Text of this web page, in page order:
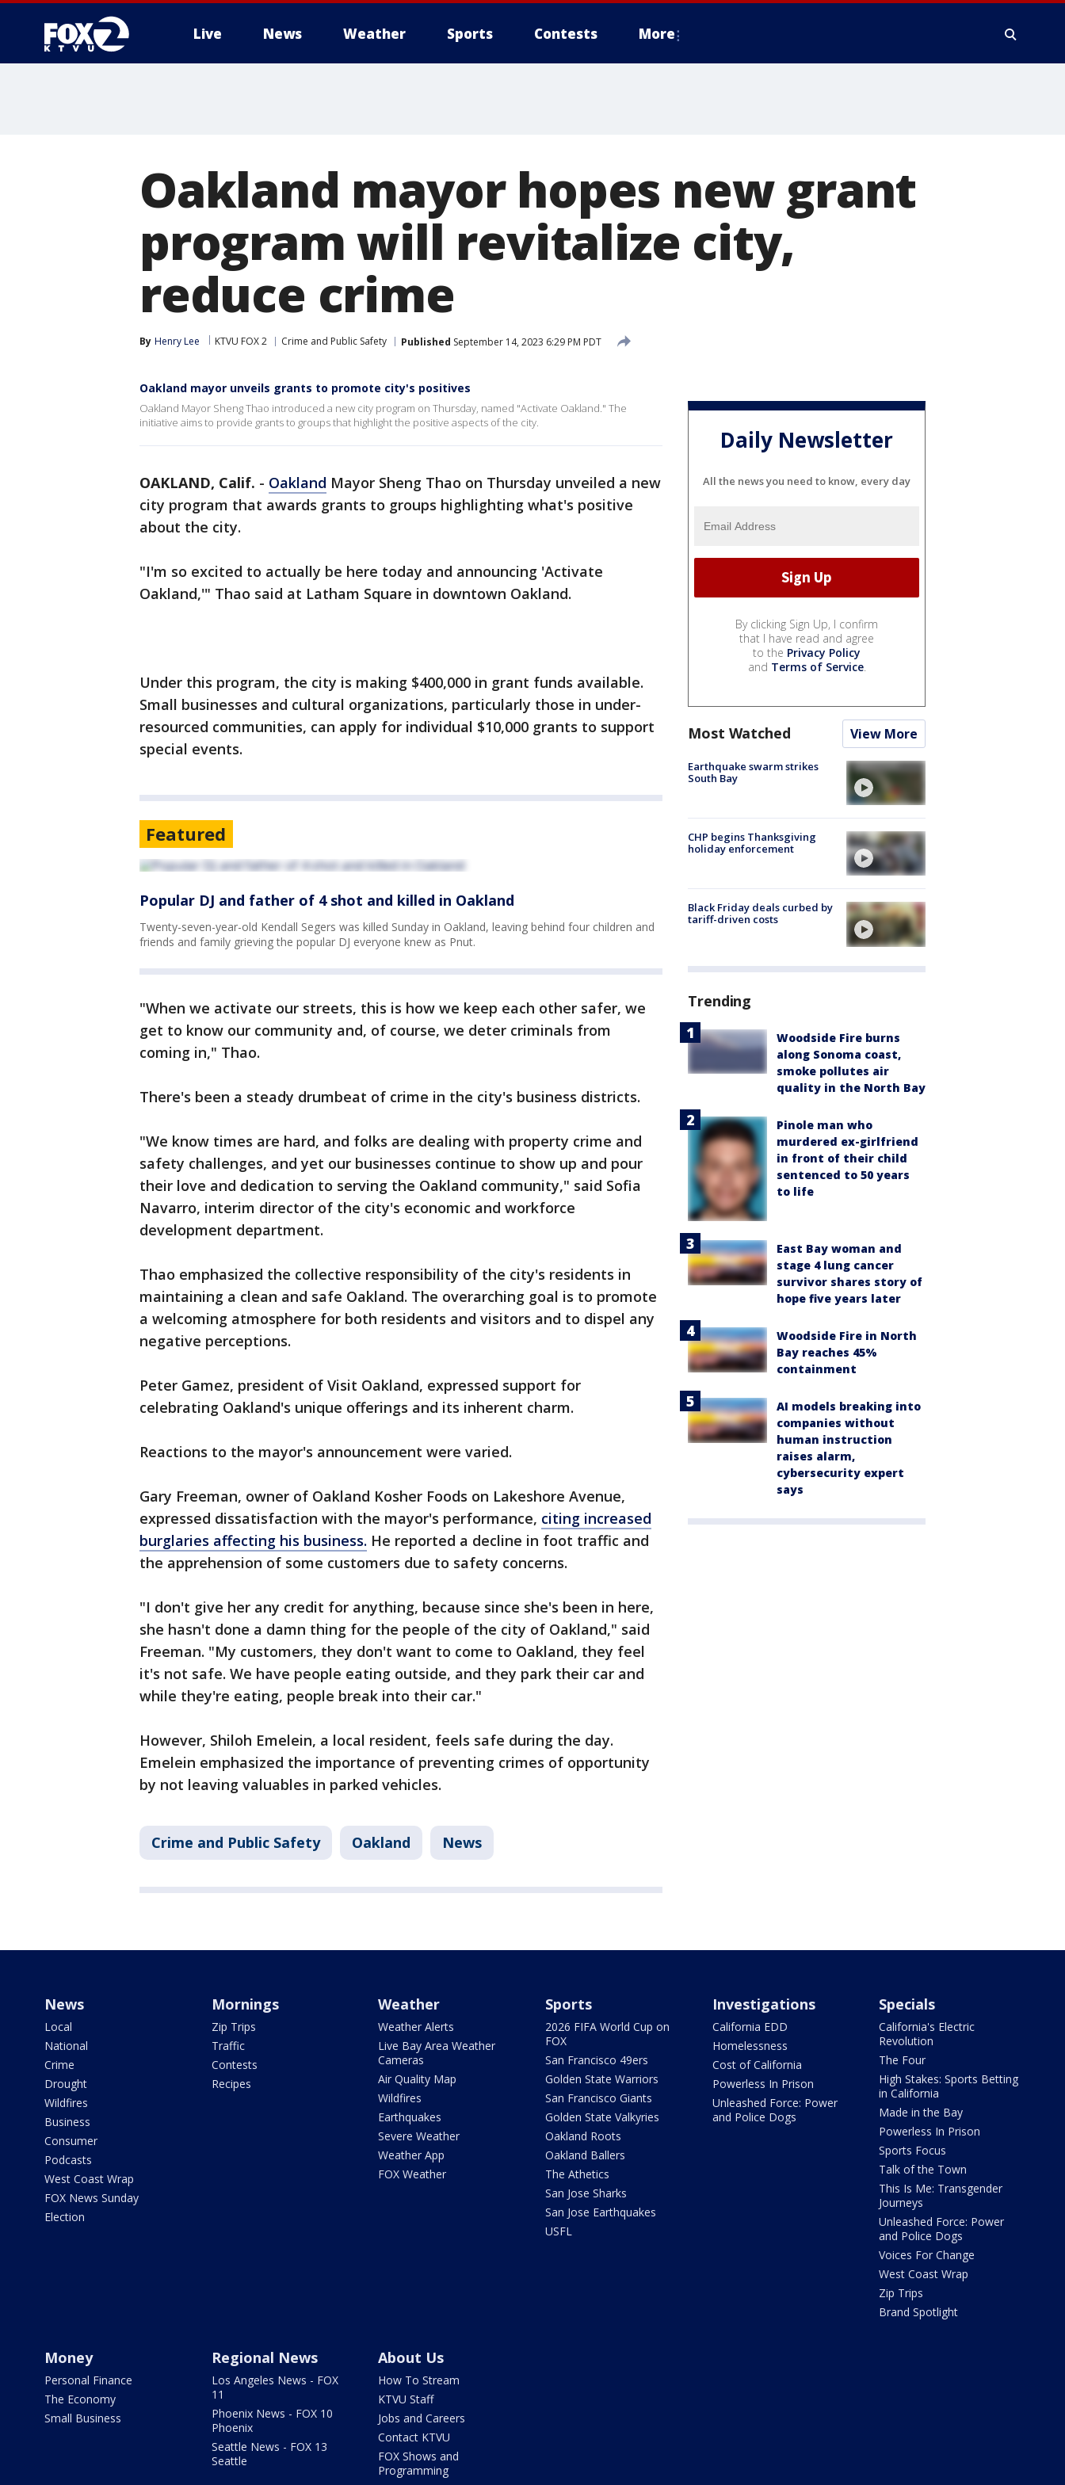
Live News Weather Sports Contests More
Oakland mayor hopes new grant
program will revitalize city,
reduce crime
By Henry Lee KTVU FOX 2 Crime and Public Safety Published September 14, 2023 6:29 PM PDT
Oakland mayor unveils grants to promote city's positives
Oakland Mayor Sheng Thao introduced a new city program on Thursday, named "Activate Oakland." The
initiative aims to provide grants to groups that highlight the positive aspects of the city.
OAKLAND, Calif. - Oakland Mayor Sheng Thao on Thursday unveiled a new
city program that awards grants to groups highlighting what's positive
about the city.
"I'm so excited to actually be here today and announcing 'Activate
Oakland,'" Thao said at Latham Square in downtown Oakland.
Under this program, the city is making $400,000 in grant funds available.
Small businesses and cultural organizations, particularly those in under-
resourced communities, can apply for individual $10,000 grants to support
special events.
Featured
Popular DJ and father of 4 shot and killed in Oakland
Twenty-seven-year-old Kendall Segers was killed Sunday in Oakland, leaving behind four children and
friends and family grieving the popular DJ everyone knew as Pnut.
"When we activate our streets, this is how we keep each other safer, we
get to know our community and, of course, we deter criminals from
coming in," Thao.
There's been a steady drumbeat of crime in the city's business districts.
"We know times are hard, and folks are dealing with property crime and
safety challenges, and yet our businesses continue to show up and pour
their love and dedication to serving the Oakland community," said Sofia
Navarro, interim director of the city's economic and workforce
development department.
Thao emphasized the collective responsibility of the city's residents in
maintaining a clean and safe Oakland. The overarching goal is to promote
a welcoming atmosphere for both residents and visitors and to dispel any
negative perceptions.
Peter Gamez, president of Visit Oakland, expressed support for
celebrating Oakland's unique offerings and its inherent charm.
Reactions to the mayor's announcement were varied.
Gary Freeman, owner of Oakland Kosher Foods on Lakeshore Avenue,
expressed dissatisfaction with the mayor's performance, citing increased
burglaries affecting his business. He reported a decline in foot traffic and
the apprehension of some customers due to safety concerns.
"I don't give her any credit for anything, because since she's been in here,
she hasn't done a damn thing for the people of the city of Oakland," said
Freeman. "My customers, they don't want to come to Oakland, they feel
it's not safe. We have people eating outside, and they park their car and
while they're eating, people break into their car."
However, Shiloh Emelein, a local resident, feels safe during the day.
Emelein emphasized the importance of preventing crimes of opportunity
by not leaving valuables in parked vehicles.
Crime and Public Safety Oakland News
Daily Newsletter
All the news you need to know, every day
By clicking Sign Up, I confirm
that I have read and agree
to the Privacy Policy
and Terms of Service.
Most Watched View More
Earthquake swarm strikes
South Bay
CHP begins Thanksgiving
holiday enforcement
Black Friday deals curbed by
tariff-driven costs
Trending
Woodside Fire burns
along Sonoma coast,
smoke pollutes air
quality in the North Bay
Pinole man who
murdered ex-girlfriend
in front of their child
sentenced to 50 years
to life
East Bay woman and
stage 4 lung cancer
survivor shares story of
hope five years later
Woodside Fire in North
Bay reaches 45%
containment
AI models breaking into
companies without
human instruction
raises alarm,
cybersecurity expert
says
News
Local
National
Crime
Drought
Wildfires
Business
Consumer
Podcasts
West Coast Wrap
FOX News Sunday
Election
Mornings
Zip Trips
Traffic
Contests
Recipes
Weather
Weather Alerts
Live Bay Area Weather
Cameras
Air Quality Map
Wildfires
Earthquakes
Severe Weather
Weather App
FOX Weather
Sports
2026 FIFA World Cup on
FOX
San Francisco 49ers
Golden State Warriors
San Francisco Giants
Golden State Valkyries
Oakland Roots
Oakland Ballers
The Athetics
San Jose Sharks
San Jose Earthquakes
USFL
Investigations
California EDD
Homelessness
Cost of California
Powerless In Prison
Unleashed Force: Power
and Police Dogs
Specials
California's Electric
Revolution
The Four
High Stakes: Sports Betting
in California
Made in the Bay
Powerless In Prison
Sports Focus
Talk of the Town
This Is Me: Transgender
Journeys
Unleashed Force: Power
and Police Dogs
Voices For Change
West Coast Wrap
Zip Trips
Brand Spotlight
Money
Personal Finance
The Economy
Small Business
Regional News
Los Angeles News - FOX
11
Phoenix News - FOX 10
Phoenix
Seattle News - FOX 13
Seattle
About Us
How To Stream
KTVU Staff
Jobs and Careers
Contact KTVU
FOX Shows and
Programming